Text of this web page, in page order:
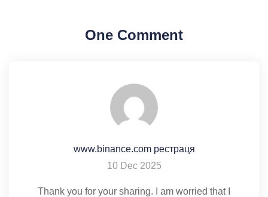
One Comment
www.binance.com рестраця
10 Dec 2025
Thank you for your sharing. I am worried that I